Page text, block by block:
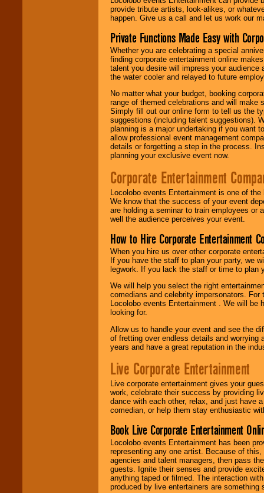
provide tribute artists, look-alikes, or
happen. Give us a call and let us work our
Private Functions Made Easy with
Whether you are celebrating a special
finding corporate entertainment online
talent you desire will impress your
the water cooler and relayed to future
No matter what your budget, booking
range of themed celebrations and will make
Simply fill out our online form to tell us the
suggestions (including talent suggestions).
planning is a major undertaking if you want
allow professional event management
details or forgetting a step in the process.
planning your exclusive event now.
Corporate Entertainment
Locolobo events Entertainment is one of
We know that the success of your event
are holding a seminar to train employees or
well the audience perceives your event.
How to Hire Corporate Entertainment
When you hire us over other corporate
If you have the staff to plan your party, we
legwork. If you lack the staff or time to plan
We will help you select the right
comedians and celebrity impersonators.
Locolobo events Entertainment . We will
looking for.
Allow us to handle your event and see the
of fretting over endless details and worrying
years and have a great reputation in the
Live Corporate Entertainment
Live corporate entertainment gives your
work, celebrate their success by providing
dance with each other, relax, and just have
comedian, or help them stay enthusiastic
Book Live Corporate Entertainment
Locolobo events Entertainment has been
representing any one artist. Because of
agencies and talent managers, then pass
guests. Ignite their senses and provide
anything taped or filmed. The interaction
produced by live entertainers are